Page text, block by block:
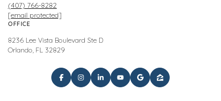
(407) 766-8282
[email protected]
OFFICE
8236 Lee Vista Boulevard Ste D
Orlando, FL 32829